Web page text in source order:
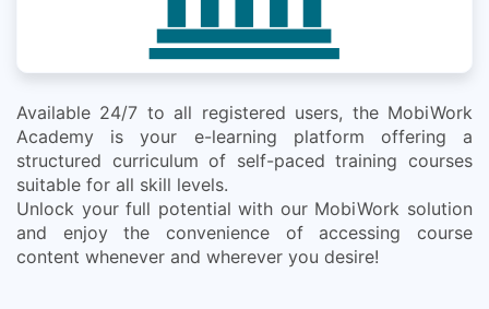
Available 24/7 to all registered users, the MobiWork
Academy is your e-learning platform offering a
structured curriculum of self-paced training courses
suitable for all skill levels.
Unlock your full potential with our MobiWork solution
and enjoy the convenience of accessing course
content whenever and wherever you desire!